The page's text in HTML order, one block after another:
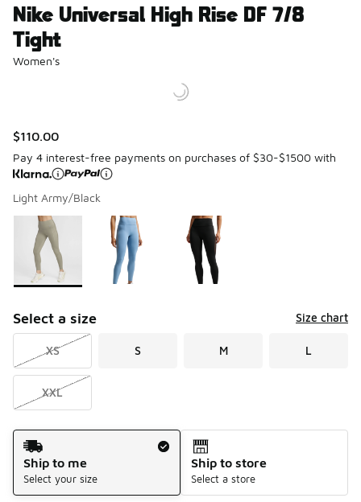
Nike Universal High Rise DF 7/8
Tight
Women's
$110.00
Pay 4 interest-free payments on purchases of $30-$1500 with
Light Army/Black
Page 1 of 1 displaying 1 to 3 of 3 colors
Please select a style*
Select a size Size chart
XS S M L
XXL
Shipping Method
Ship to me
Select your size
Ship to store
Select a store